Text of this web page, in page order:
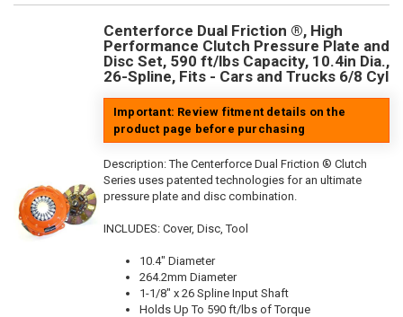
Centerforce Dual Friction ®, High
Performance Clutch Pressure Plate and
Disc Set, 590 ft/lbs Capacity, 10.4in Dia.,
26-Spline, Fits - Cars and Trucks 6/8 Cyl
Important: Review fitment details on the
product page before purchasing
Description:The Centerforce Dual Friction ® Clutch
Series uses patented technologies for an ultimate
pressure plate and disc combination.
INCLUDES: Cover, Disc, Tool
10.4" Diameter
264.2mm Diameter
1-1/8" x 26 Spline Input Shaft
Holds Up To 590 ft/lbs of Torque